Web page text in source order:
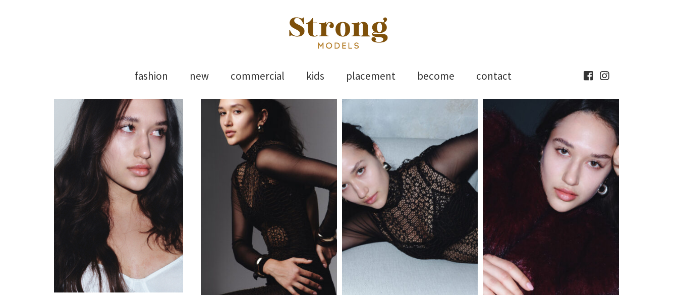
fashion new commercial kids placement become contact